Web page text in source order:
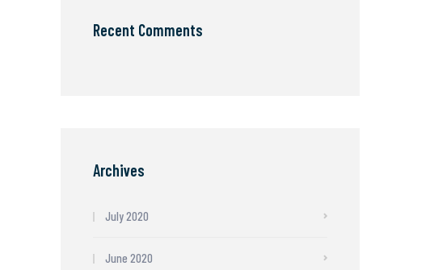
Recent Comments
Archives
July 2020
June 2020